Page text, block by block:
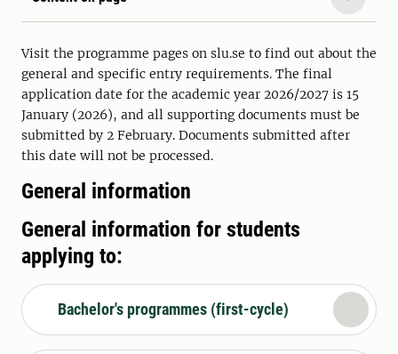
Visit the programme pages on slu.se to find out about the
general and specific entry requirements. The final
application date for the academic year 2026/2027 is 15
January (2026), and all supporting documents must be
submitted by 2 February. Documents submitted after
this date will not be processed.
General information
General information for students
applying to:
Bachelor's programmes (first-cycle)